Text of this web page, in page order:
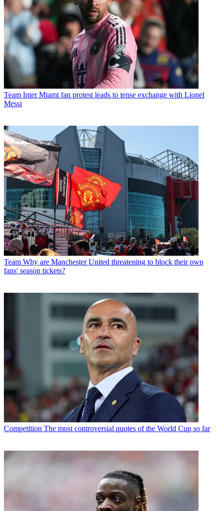
Team Inter Miami fan protest leads to tense exchange with Lionel
Messi
Team Why are Manchester United threatening to block their own
fans' season tickets?
Competition The most controversial quotes of the World Cup so far